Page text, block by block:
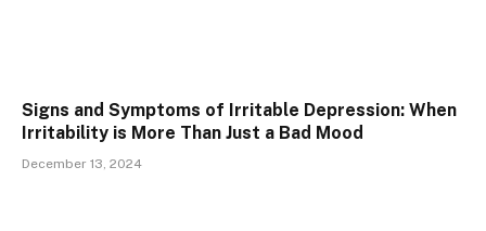
Signs and Symptoms of Irritable Depression: When
Irritability is More Than Just a Bad Mood
December 13, 2024